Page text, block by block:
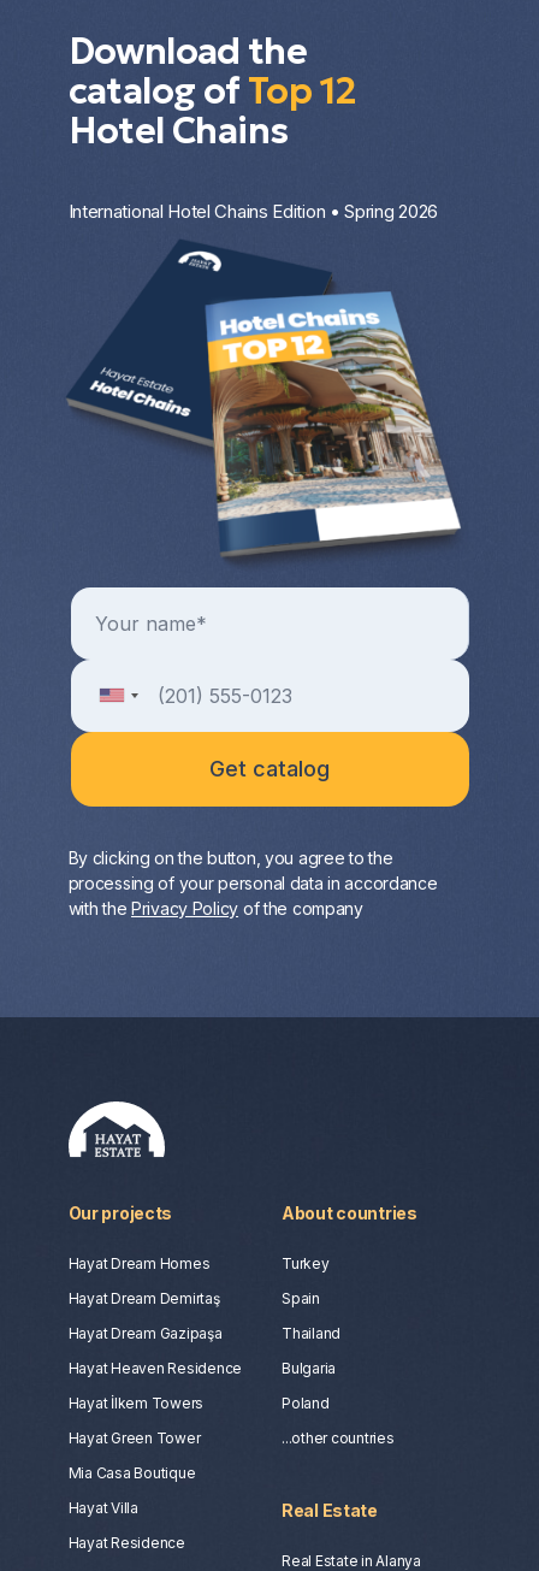
Download the
catalog ofTop 12
Hotel Chains
International Hotel Chains Edition • Spring 2026
By clicking on the button, you agree to the
processing of your personal data in accordance
with the Privacy Policy of the company
Our projects
Hayat Dream Homes
Hayat Dream Demirtaş
Hayat Dream Gazipaşa
Hayat Heaven Residence
Hayat İlkem Towers
Hayat Green Tower
Mia Casa Boutique
Hayat Villa
Hayat Residence
About countries
Turkey
Spain
Thailand
Bulgaria
Poland
...other countries
Real Estate
Real Estate in Alanya